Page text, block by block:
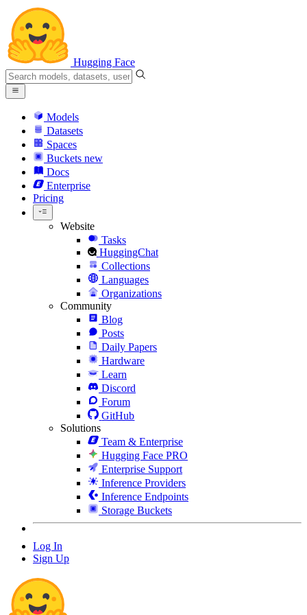
Hugging Face
Models
Datasets
Spaces
Buckets new
Docs
Enterprise
Pricing
Website
Tasks
HuggingChat
Collections
Languages
Organizations
Community
Blog
Posts
Daily Papers
Hardware
Learn
Discord
Forum
GitHub
Solutions
Team & Enterprise
Hugging Face PRO
Enterprise Support
Inference Providers
Inference Endpoints
Storage Buckets
Log In
Sign Up